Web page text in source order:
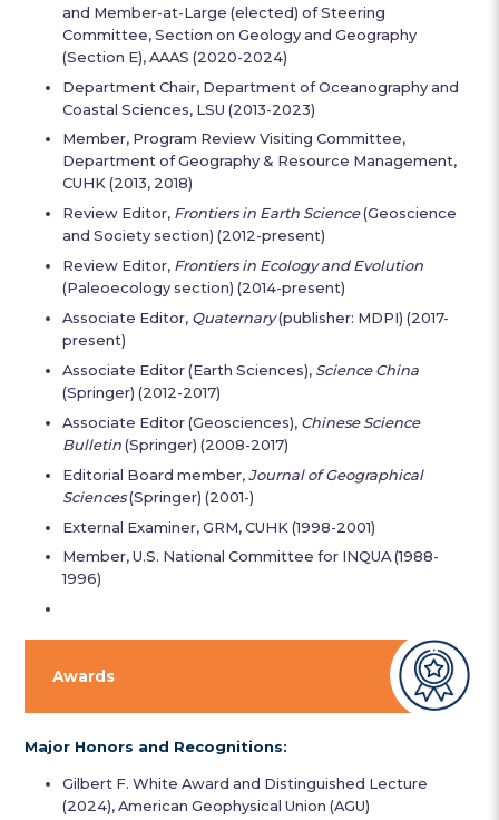
and Member-at-Large (elected) of Steering
Committee, Section on Geology and Geography
(Section E), AAAS (2020-2024)
Department Chair, Department of Oceanography and
Coastal Sciences, LSU (2013-2023)
Member, Program Review Visiting Committee,
Department of Geography & Resource Management,
CUHK (2013, 2018)
Review Editor, Frontiers in Earth Science(Geoscience
and Society section) (2012-present)
Review Editor, Frontiers in Ecology and Evolution
(Paleoecology section) (2014-present)
Associate Editor, Quaternary(publisher: MDPI) (2017-
present)
Associate Editor (Earth Sciences), Science China
(Springer) (2012-2017)
Associate Editor (Geosciences), Chinese Science
Bulletin(Springer) (2008-2017)
Editorial Board member,Journal of Geographical
Sciences(Springer) (2001-)
External Examiner, GRM, CUHK (1998-2001)
Member, U.S. National Committee for INQUA (1988-
1996)
Awards
Major Honors and Recognitions:
Gilbert F. White Award and Distinguished Lecture
(2024), American Geophysical Union (AGU)